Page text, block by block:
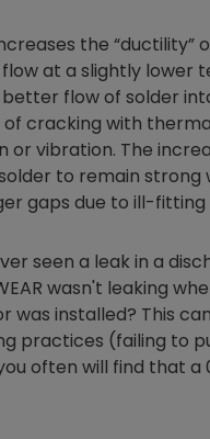
the “ductility”
at a slightly lower
better flow of solder
of cracking with
or vibration. The
to remain strong
gaps due to ill-
seen a leak in a
wasn't leaking
was installed? This
practices (failing to
often will find that a